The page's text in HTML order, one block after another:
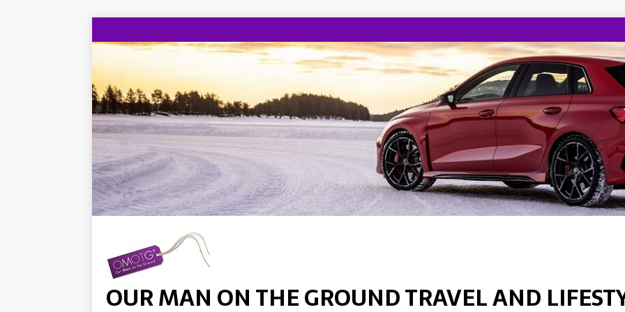
OUR MAN ON THE GROUND TRAVEL AND